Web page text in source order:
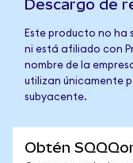
Descargo de
Este producto no
ni está afiliado con
nombre de la
utilizan únicamente
subyacente.
Obtén